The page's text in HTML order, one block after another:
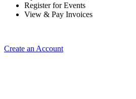
Register for Events
View & Pay Invoices
Create an Account